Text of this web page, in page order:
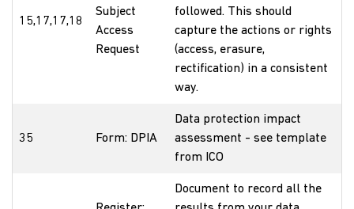
15,17,17,18
Subject
Access
Request
followed. This should
capture the actions or rights
(access, erasure,
rectification) in a consistent
way.
35 Form: DPIA
Data protection impact
assessment - see template
from ICO
Document to record all the